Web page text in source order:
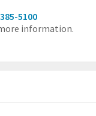
5100
information.